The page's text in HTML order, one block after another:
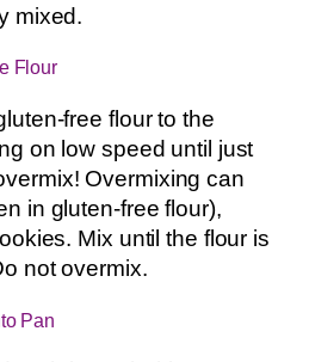
mixed.
Flour
free flour to the
on low speed until just
Overmixing can
in gluten-free flour),
Mix until the flour is
not overmix.
Pan